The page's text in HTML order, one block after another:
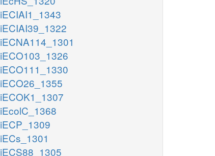
iECIAI1_1343
iECIAI39_1322
iECNA114_1301
iECO103_1326
iECO111_1330
iECO26_1355
iECOK1_1307
iEcolC_1368
iECP_1309
iECs_1301
iECS88_1305